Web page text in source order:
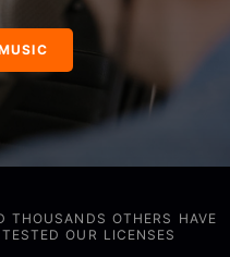
OTHERS HAVE
OUR LICENSES